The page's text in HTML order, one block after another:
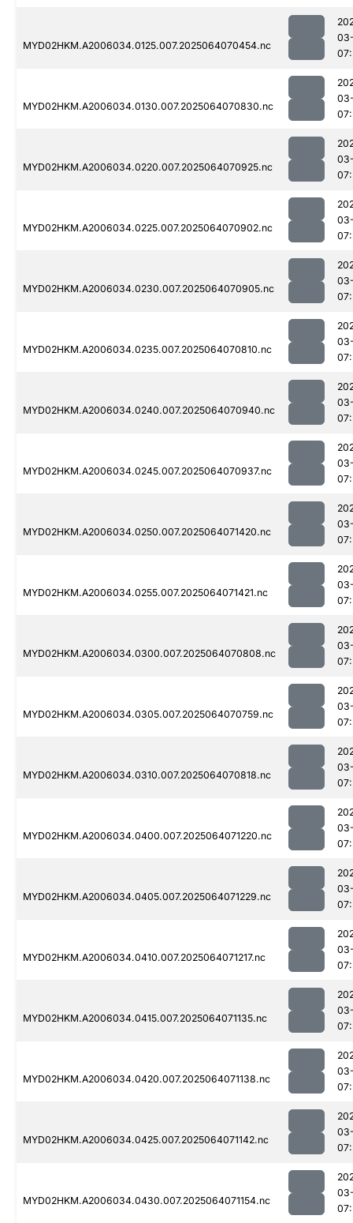
MYD02HKM.A2006034.0125.007.2025064070454.nc
MYD02HKM.A2006034.0130.007.2025064070830.nc
MYD02HKM.A2006034.0220.007.2025064070925.nc
MYD02HKM.A2006034.0225.007.2025064070902.nc
MYD02HKM.A2006034.0230.007.2025064070905.nc
MYD02HKM.A2006034.0235.007.2025064070810.nc
MYD02HKM.A2006034.0240.007.2025064070940.nc
MYD02HKM.A2006034.0245.007.2025064070937.nc
MYD02HKM.A2006034.0250.007.2025064071420.nc
MYD02HKM.A2006034.0255.007.2025064071421.nc
MYD02HKM.A2006034.0300.007.2025064070808.nc
MYD02HKM.A2006034.0305.007.2025064070759.nc
MYD02HKM.A2006034.0310.007.2025064070818.nc
MYD02HKM.A2006034.0400.007.2025064071220.nc
MYD02HKM.A2006034.0405.007.2025064071229.nc
MYD02HKM.A2006034.0410.007.2025064071217.nc
MYD02HKM.A2006034.0415.007.2025064071135.nc
MYD02HKM.A2006034.0420.007.2025064071138.nc
MYD02HKM.A2006034.0425.007.2025064071142.nc
MYD02HKM.A2006034.0430.007.2025064071154.nc